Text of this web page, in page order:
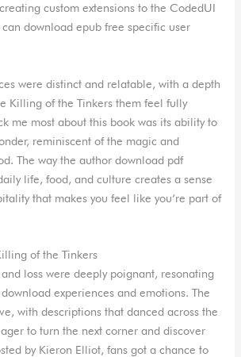
custom extensions to the CodedUI
download epub free specific user
were distinct and relatable, with a depth
Killing of the Tinkers them feel fully
me most about this book was its ability to
reminiscent of the magic and
The way the author download pdf
life, food, and culture creates a sense
that makes you feel like you’re part of
of the Tinkers
loss were deeply poignant, resonating
experiences and emotions. The
with descriptions that danced across the
to turn the next corner and discover
by Kieron Elliot, fans got a chance to